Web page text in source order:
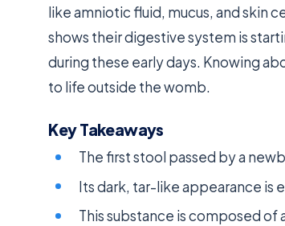
like amniotic fluid, mucus, and skin
shows their digestive system is
during these early days. Knowing
to life outside the womb.
Key Takeaways
The first stool passed by a
Its dark, tar-like appearance is
This substance is composed of